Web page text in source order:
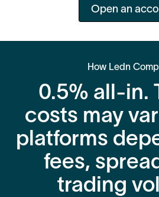
Open an
How Ledn
0.5% all-in.
costs may
platforms
fees,
trading